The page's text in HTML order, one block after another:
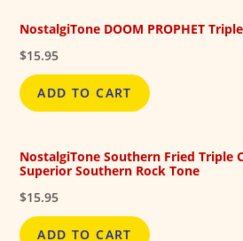
NostalgiTone DOOM PROPHET
$15.95
ADD TO CART
NostalgiTone Southern Fried Triple
Superior Southern Rock Tone
$15.95
ADD TO CART